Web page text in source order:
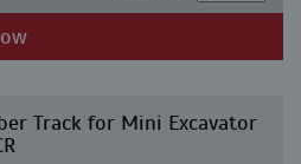
Track for Mini Excavator